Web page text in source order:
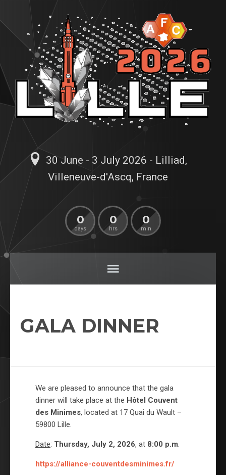
30 June - 3 July 2026 - Lilliad,
Villeneuve-d'Ascq, France
0
days
0
hrs
0
min
GALA DINNER
We are pleased to announce that the gala
dinner will take place at the Hôtel Couvent
des Minimes, located at 17 Quai du Wault –
59800 Lille.
Date: Thursday, July 2, 2026, at 8:00 p.m.
https://alliance-couventdesminimes.fr/